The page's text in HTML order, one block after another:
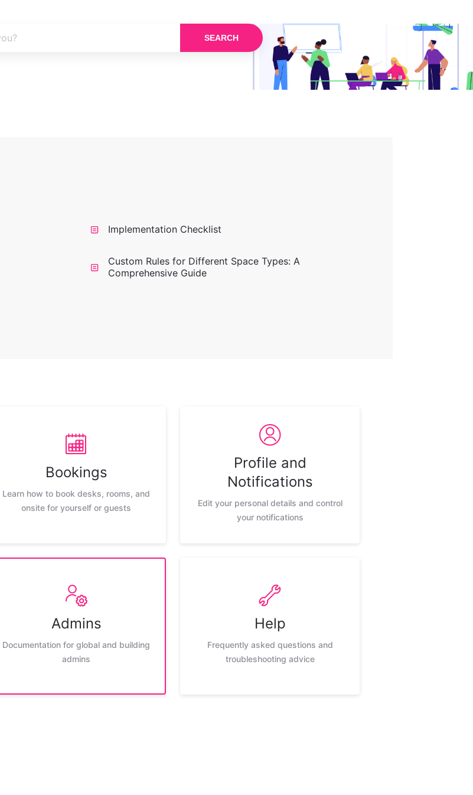
SEARCH
Implementation Checklist
Custom Rules for Different Space Types: A
Comprehensive Guide
Bookings
Learn how to book desks, rooms, and
onsite for yourself or guests
Profile and
Notifications
Edit your personal details and control
your notifications
Admins
Documentation for global and building
admins
Help
Frequently asked questions and
troubleshooting advice